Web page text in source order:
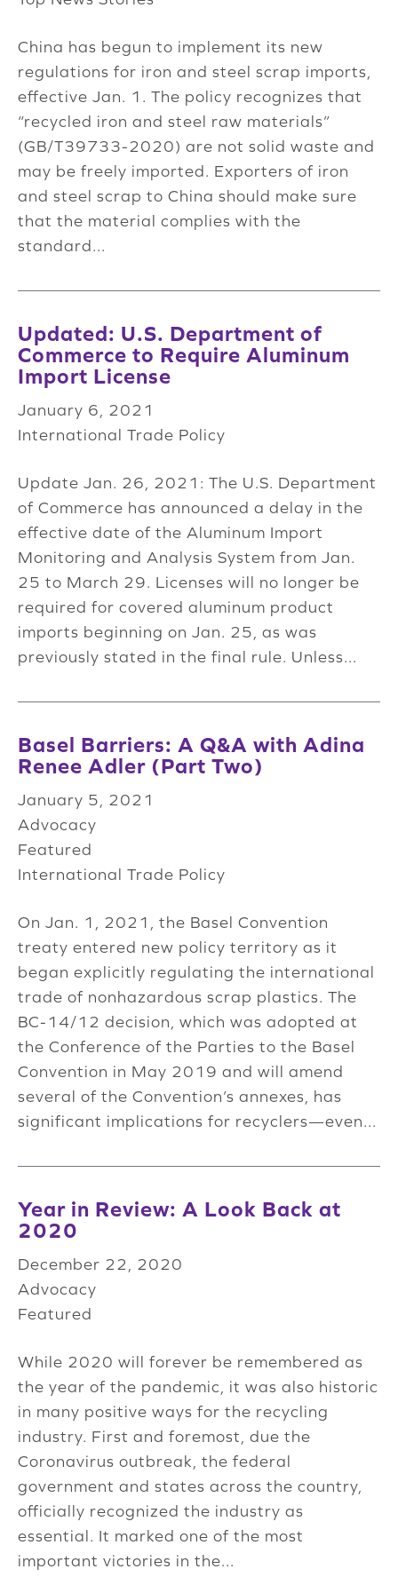
China has begun to implement its new
regulations for iron and steel scrap imports,
effective Jan. 1. The policy recognizes that
“recycled iron and steel raw materials”
(GB/T39733-2020) are not solid waste and
may be freely imported. Exporters of iron
and steel scrap to China should make sure
that the material complies with the
standard...
Updated: U.S. Department of
Commerce to Require Aluminum
Import License
January 6, 2021
International Trade Policy
Update Jan. 26, 2021: The U.S. Department
of Commerce has announced a delay in the
effective date of the Aluminum Import
Monitoring and Analysis System from Jan.
25 to March 29. Licenses will no longer be
required for covered aluminum product
imports beginning on Jan. 25, as was
previously stated in the final rule. Unless...
Basel Barriers: A Q&A with Adina
Renee Adler (Part Two)
January 5, 2021
Advocacy
Featured
International Trade Policy
On Jan. 1, 2021, the Basel Convention
treaty entered new policy territory as it
began explicitly regulating the international
trade of nonhazardous scrap plastics. The
BC-14/12 decision, which was adopted at
the Conference of the Parties to the Basel
Convention in May 2019 and will amend
several of the Convention’s annexes, has
significant implications for recyclers—even...
Year in Review: A Look Back at
2020
December 22, 2020
Advocacy
Featured
While 2020 will forever be remembered as
the year of the pandemic, it was also historic
in many positive ways for the recycling
industry. First and foremost, due the
Coronavirus outbreak, the federal
government and states across the country,
officially recognized the industry as
essential. It marked one of the most
important victories in the...